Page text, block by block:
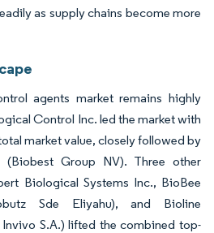
as supply chains become more
agents market remains highly
Control Inc. led the market with
market value, closely followed by
(Biobest Group NV). Three other
Biological Systems Inc., BioBee
Sde Eliyahu), and Bioline
S.A.) lifted the combined top-